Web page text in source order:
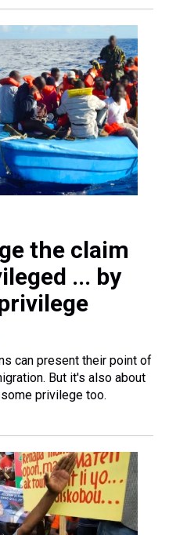
the claim
... by
can present their point of
But it's also about
privilege too.